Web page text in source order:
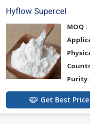
Hyflow Supercel
MOQ :
Purity :
Get Best Price